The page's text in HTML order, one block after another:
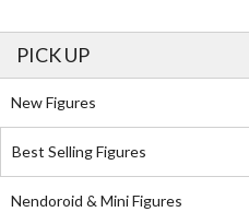
PICK UP
New Figures
Best Selling Figures
Nendoroid & Mini Figures